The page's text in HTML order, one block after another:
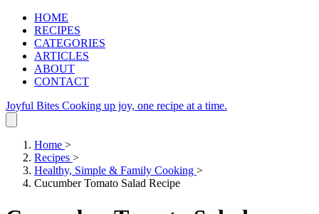
HOME
RECIPES
CATEGORIES
ARTICLES
ABOUT
CONTACT
Joyful Bites Cooking up joy, one recipe at a time.
Home >
Recipes >
Healthy, Simple & Family Cooking >
Cucumber Tomato Salad Recipe